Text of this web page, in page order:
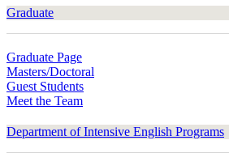
Graduate
Graduate Page
Masters/Doctoral
Guest Students
Meet the Team
Department of Intensive English Programs